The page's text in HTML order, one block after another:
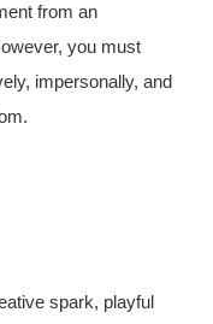
from an
you must
impersonally, and
spark, playful